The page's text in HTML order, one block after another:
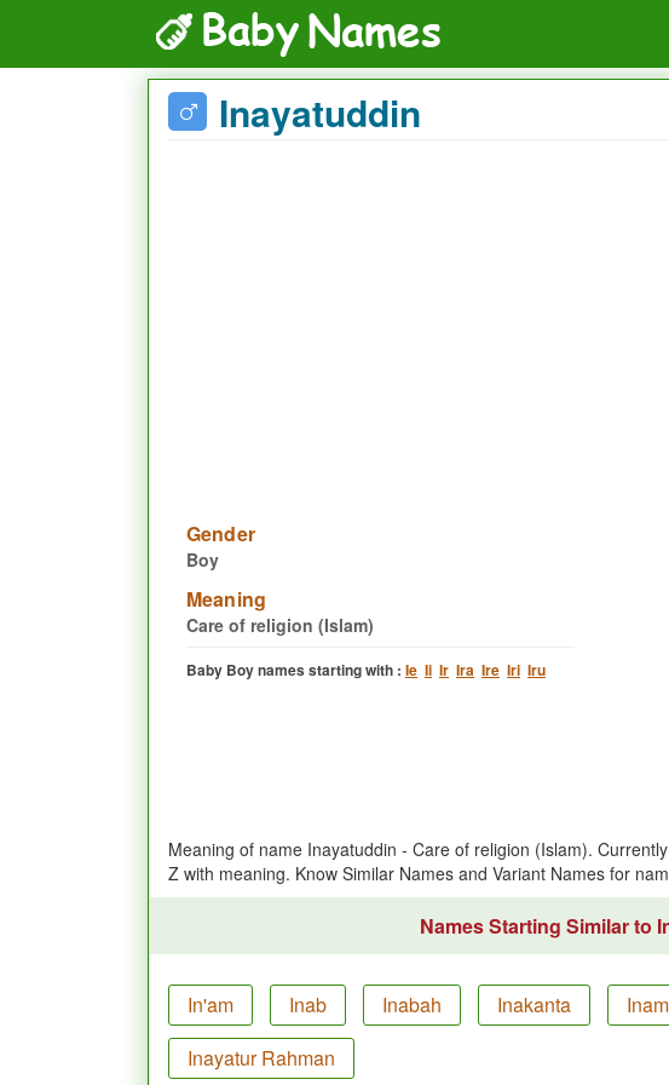
Inayatuddin
Gender
Boy
Meaning
Care of religion (Islam)
Baby Boy names starting with : Ie Ii Ir Ira Ire Iri Iru
Meaning of name Inayatuddin - Care of religion (Islam).
Z with meaning. Know Similar Names and Variant Names for
Names Starting Similar to
In'am Inab Inabah Inakanta
Inayatur Rahman